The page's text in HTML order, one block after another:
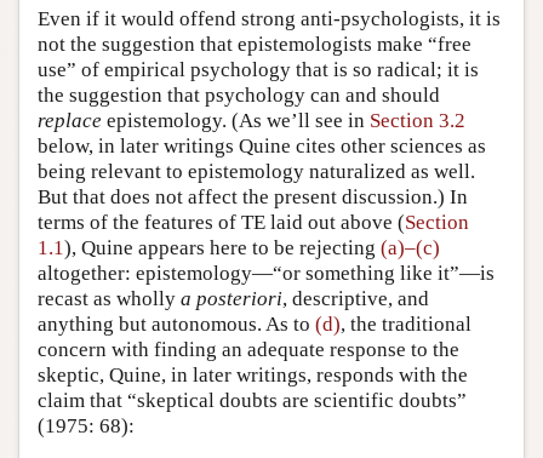
Even if it would offend strong anti-psychologists, it is
not the suggestion that epistemologists make “free
use” of empirical psychology that is so radical; it is
the suggestion that psychology can and should
replace epistemology. (As we’ll see in Section 3.2
below, in later writings Quine cites other sciences as
being relevant to epistemology naturalized as well.
But that does not affect the present discussion.) In
terms of the features of TE laid out above (Section
1.1), Quine appears here to be rejecting (a)–(c)
altogether: epistemology—“or something like it”—is
recast as wholly a posteriori, descriptive, and
anything but autonomous. As to (d), the traditional
concern with finding an adequate response to the
skeptic, Quine, in later writings, responds with the
claim that “skeptical doubts are scientific doubts”
(1975: 68):